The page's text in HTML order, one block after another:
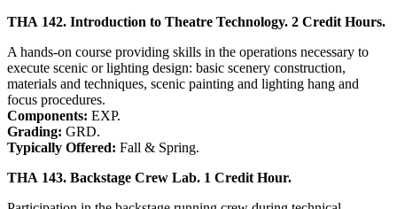
THA 142. Introduction to Theatre Technology. 2 Credit Hours.
A hands-on course providing skills in the operations necessary to
execute scenic or lighting design: basic scenery construction,
materials and techniques, scenic painting and lighting hang and
focus procedures.
Components: EXP.
Grading: GRD.
Typically Offered: Fall & Spring.
THA 143. Backstage Crew Lab. 1 Credit Hour.